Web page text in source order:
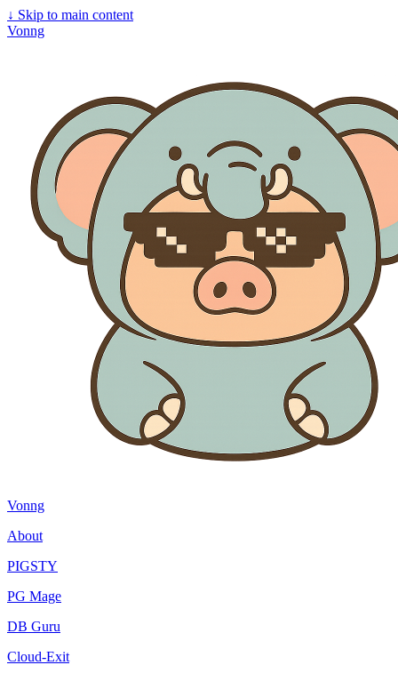
↓ Skip to main content
Vonng
Vonng
About
PIGSTY
PG Mage
DB Guru
Cloud-Exit